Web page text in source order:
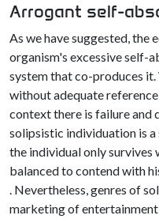
Arrogant self-
As we have suggested, the
organism's excessive self-
system that co-produces
without adequate
context there is failure and
solipsistic individuation is
the individual only survives
balanced to contend with
. Nevertheless, genres of
marketing of